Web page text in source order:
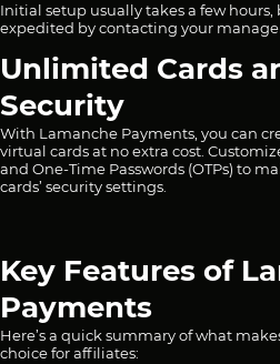
Initial setup usually takes a few
expedited by contacting your
Unlimited Cards
Security
With Lamanche Payments, you can
virtual cards at no extra cost.
and One-Time Passwords (OTPs) to
cards’ security settings.
Key Features of
Payments
Here’s a quick summary of what
choice for affiliates: